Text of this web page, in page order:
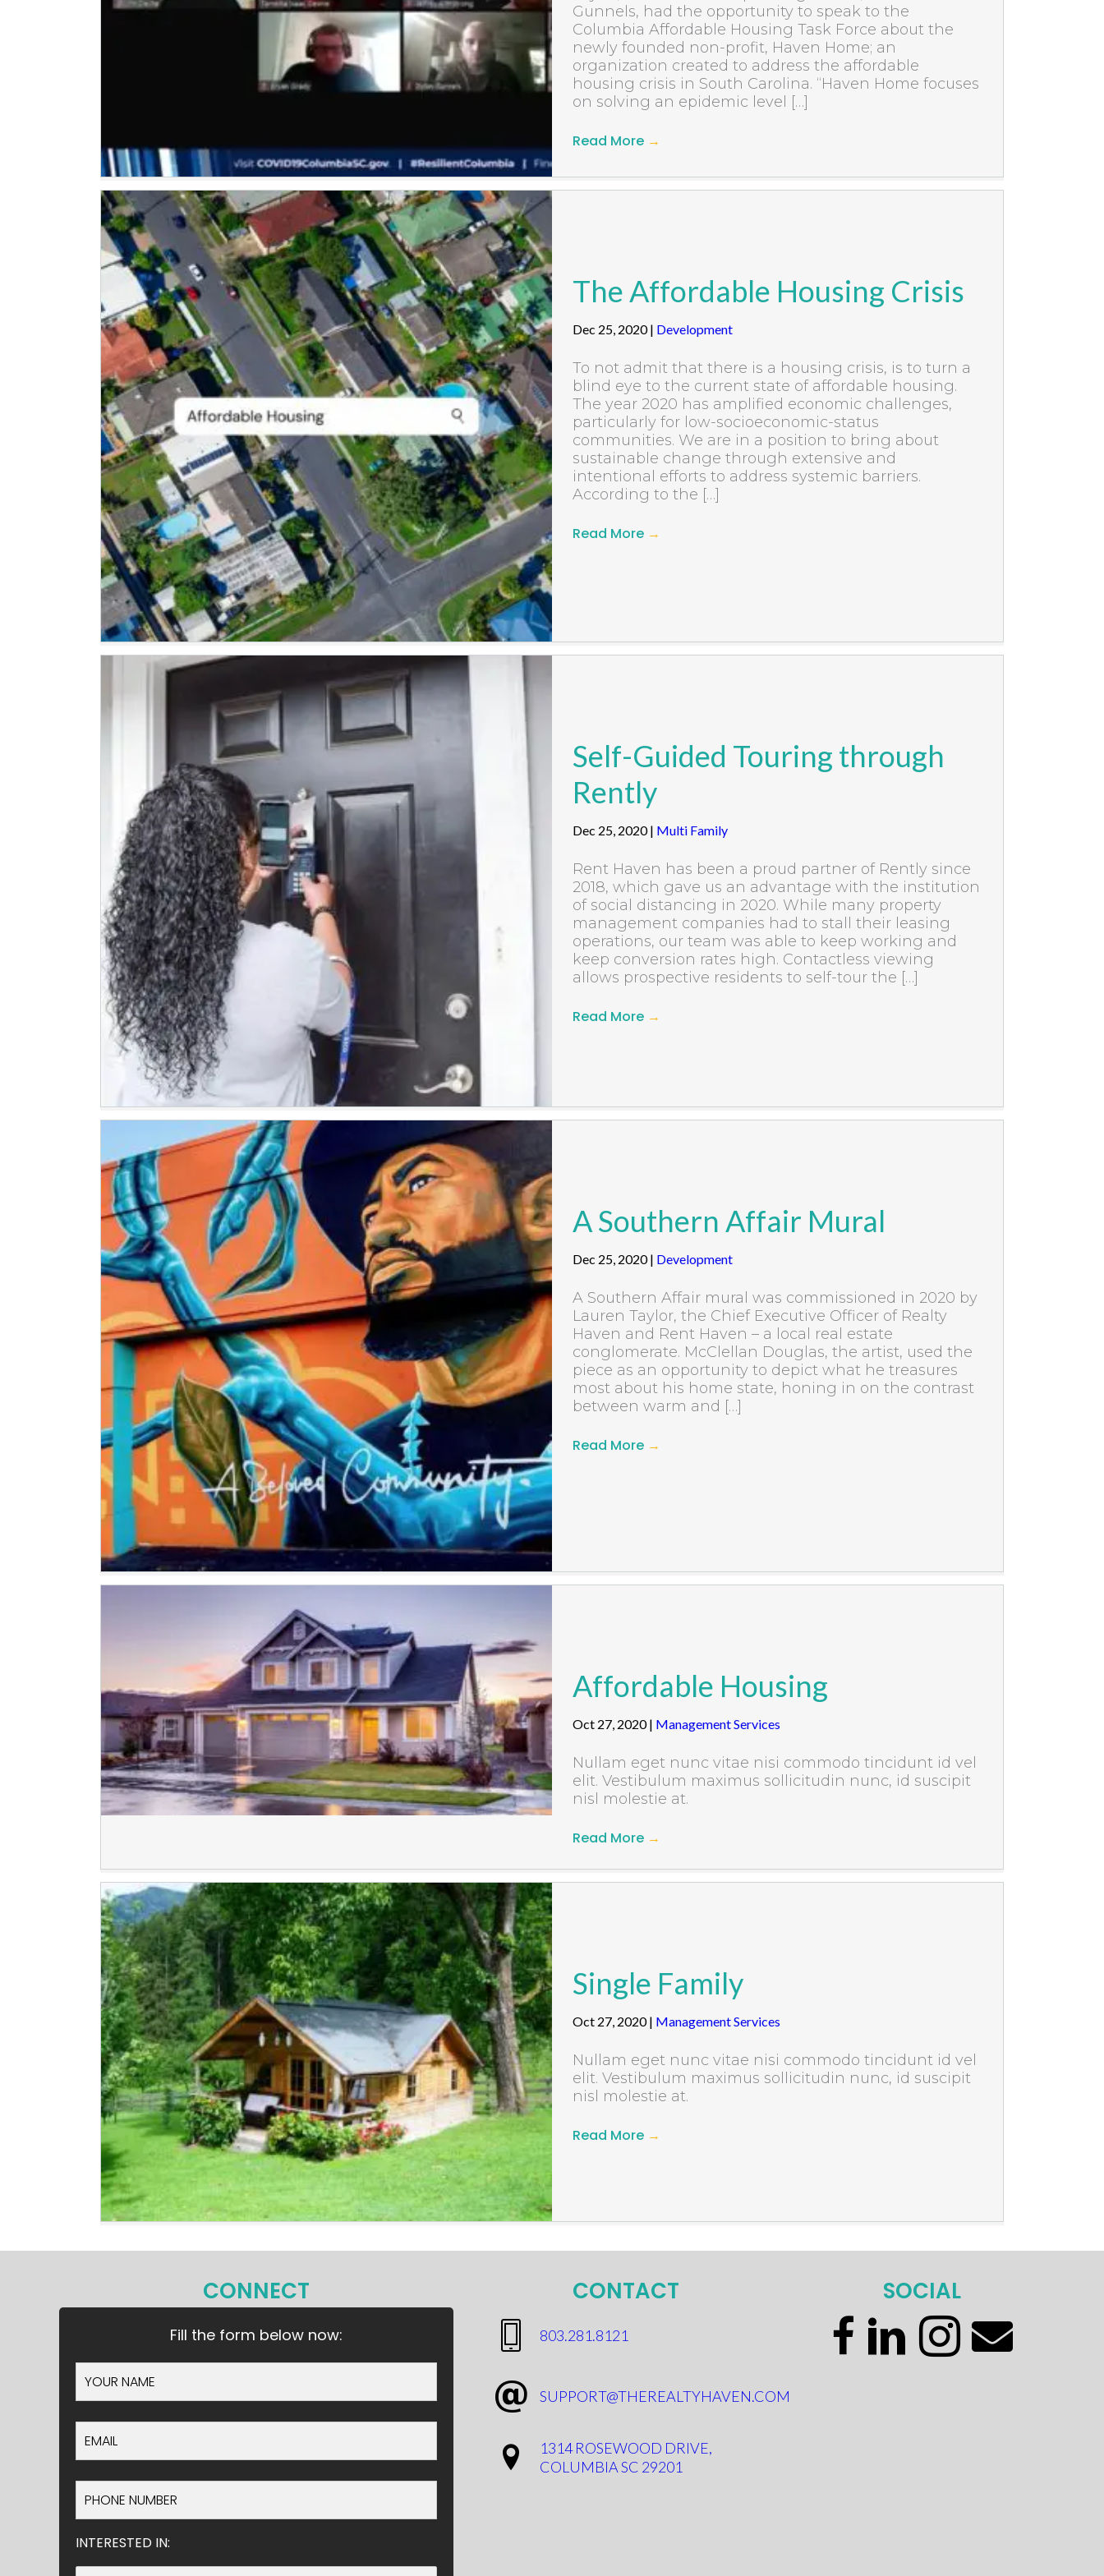
Gunnels, had the opportunity to speak to the
Columbia Affordable Housing Task Force about the
newly founded non-profit, Haven Home; an
organization created to address the affordable
housing crisis in South Carolina. “Haven Home focuses
on solving an epidemic level […]
Read More →
The Affordable Housing Crisis
Dec 25, 2020| Development
To not admit that there is a housing crisis, is to turn a
blind eye to the current state of affordable housing.
The year 2020 has amplified economic challenges,
particularly for low-socioeconomic-status
communities. We are in a position to bring about
sustainable change through extensive and
intentional efforts to address systemic barriers.
According to the […]
Read More →
Self-Guided Touring through
Rently
Dec 25, 2020| Multi Family
Rent Haven has been a proud partner of Rently since
2018, which gave us an advantage with the institution
of social distancing in 2020. While many property
management companies had to stall their leasing
operations, our team was able to keep working and
keep conversion rates high. Contactless viewing
allows prospective residents to self-tour the […]
Read More →
A Southern Affair Mural
Dec 25, 2020| Development
A Southern Affair mural was commissioned in 2020 by
Lauren Taylor, the Chief Executive Officer of Realty
Haven and Rent Haven – a local real estate
conglomerate. McClellan Douglas, the artist, used the
piece as an opportunity to depict what he treasures
most about his home state, honing in on the contrast
between warm and […]
Read More →
Affordable Housing
Oct 27, 2020| Management Services
Nullam eget nunc vitae nisi commodo tincidunt id vel
elit. Vestibulum maximus sollicitudin nunc, id suscipit
nisl molestie at.
Read More →
Single Family
Oct 27, 2020| Management Services
Nullam eget nunc vitae nisi commodo tincidunt id vel
elit. Vestibulum maximus sollicitudin nunc, id suscipit
nisl molestie at.
Read More →
CONNECT
Fill the form below now:
INTERESTED IN:
CONTACT
​803.281.8121
SUPPORT@THEREALTYHAVEN.COM
1314 ROSEWOOD DRIVE,
COLUMBIA SC 29201
SOCIAL